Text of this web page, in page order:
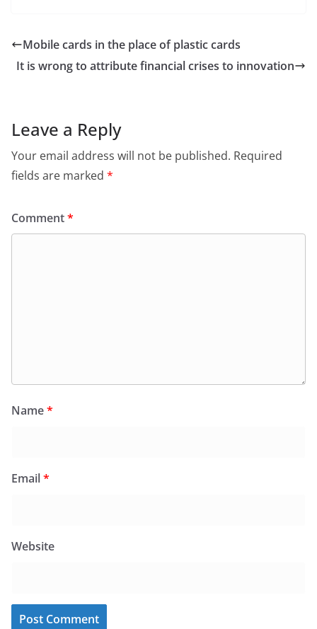
Mobile cards in the place of plastic cards
It is wrong to attribute financial crises to innovation
Leave a Reply
Your email address will not be published. Required
fields are marked *
Comment*
Name*
Email*
Website